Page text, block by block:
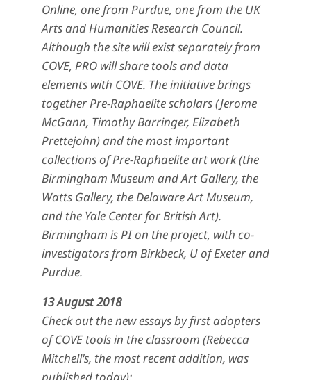
Online, one from Purdue, one from the UK
Arts and Humanities Research Council.
Although the site will exist separately from
COVE, PRO will share tools and data
elements with COVE. The initiative brings
together Pre-Raphaelite scholars (Jerome
McGann, Timothy Barringer, Elizabeth
Prettejohn) and the most important
collections of Pre-Raphaelite art work (the
Birmingham Museum and Art Gallery, the
Watts Gallery, the Delaware Art Museum,
and the Yale Center for British Art).
Birmingham is PI on the project, with co-
investigators from Birkbeck, U of Exeter and
Purdue.
13 August 2018
Check out the new essays by first adopters
of COVE tools in the classroom (Rebecca
Mitchell's, the most recent addition, was